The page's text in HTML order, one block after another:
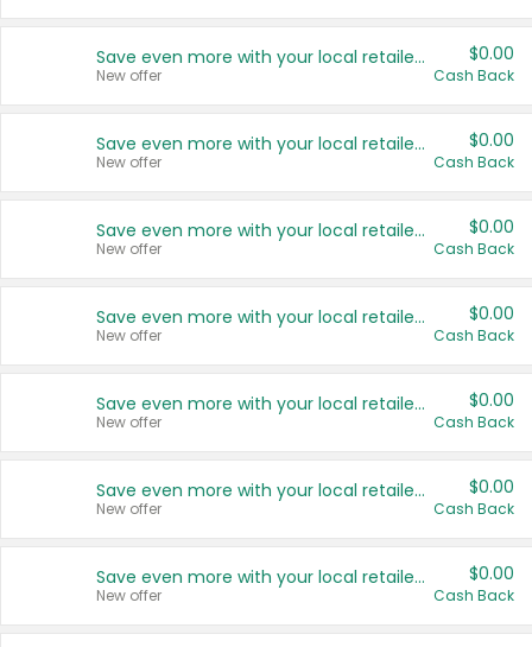
Save even more with your local retailers
New offer
$0.00
Cash Back
Save even more with your local retailers
New offer
$0.00
Cash Back
Save even more with your local retailers
New offer
$0.00
Cash Back
Save even more with your local retailers
New offer
$0.00
Cash Back
Save even more with your local retailers
New offer
$0.00
Cash Back
Save even more with your local retailers
New offer
$0.00
Cash Back
Save even more with your local retailers
New offer
$0.00
Cash Back